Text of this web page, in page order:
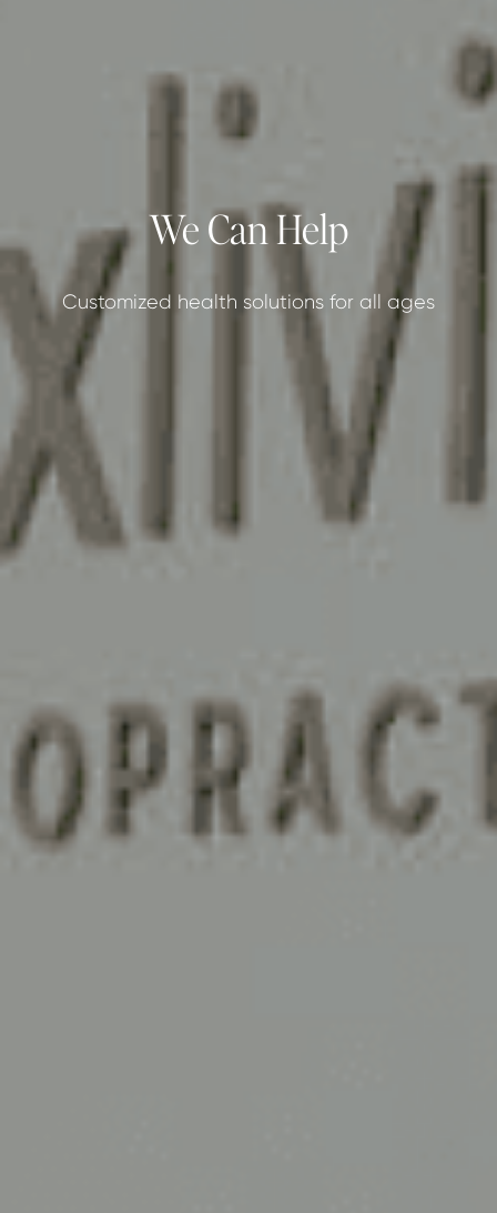
We Can Help
Customized health solutions for all ages